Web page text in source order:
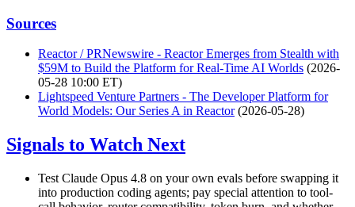
Sources
Reactor / PRNewswire - Reactor Emerges from Stealth with
$59M to Build the Platform for Real-Time AI Worlds (2026-
05-28 10:00 ET)
Lightspeed Venture Partners - The Developer Platform for
World Models: Our Series A in Reactor(2026-05-28)
Signals to Watch Next
Test Claude Opus 4.8 on your own evals before swapping it
into production coding agents; pay special attention to tool-